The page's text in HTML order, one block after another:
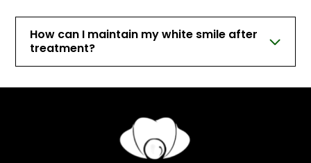
How can I maintain my white smile after
treatment?